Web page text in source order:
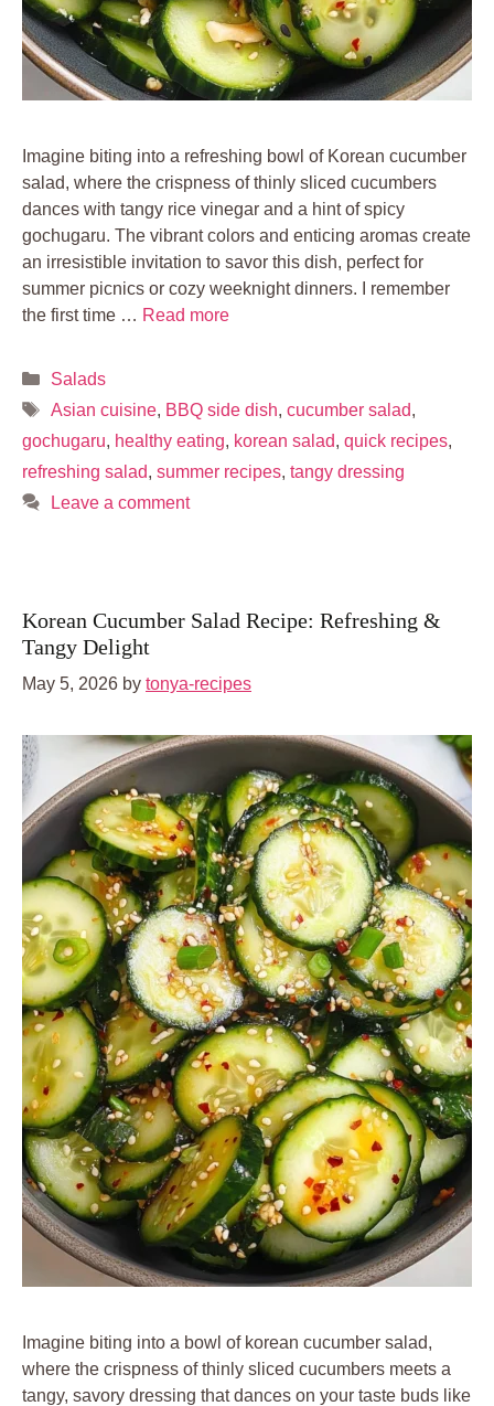
Imagine biting into a refreshing bowl of Korean cucumber
salad, where the crispness of thinly sliced cucumbers
dances with tangy rice vinegar and a hint of spicy
gochugaru. The vibrant colors and enticing aromas create
an irresistible invitation to savor this dish, perfect for
summer picnics or cozy weeknight dinners. I remember
the first time … Read more
Categories
Salads
Tags
Asian cuisine, BBQ side dish, cucumber salad,
gochugaru, healthy eating, korean salad, quick recipes,
refreshing salad, summer recipes, tangy dressing
Leave a comment
Korean Cucumber Salad Recipe: Refreshing &
Tangy Delight
May 5, 2026 by tonya-recipes
Imagine biting into a bowl of korean cucumber salad,
where the crispness of thinly sliced cucumbers meets a
tangy, savory dressing that dances on your taste buds like